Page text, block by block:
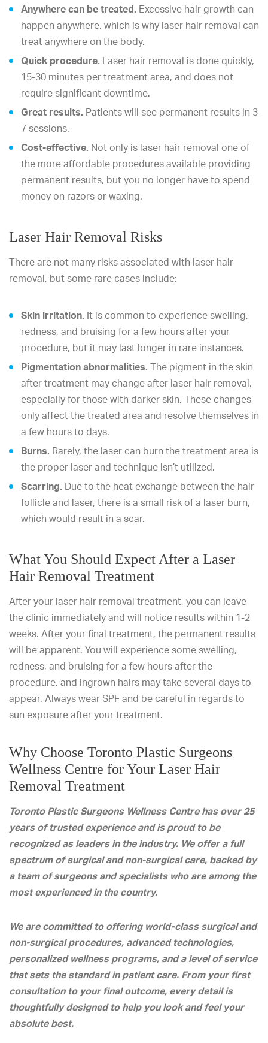
Anywhere can be treated. Excessive hair growth can
happen anywhere, which is why laser hair removal can
treat anywhere on the body.
Quick procedure. Laser hair removal is done quickly,
15-30 minutes per treatment area, and does not
require significant downtime.
Great results. Patients will see permanent results in 3-
7 sessions.
Cost-effective. Not only is laser hair removal one of
the more affordable procedures available providing
permanent results, but you no longer have to spend
money on razors or waxing.
Laser Hair Removal Risks
There are not many risks associated with laser hair
removal, but some rare cases include:
Skin irritation. It is common to experience swelling,
redness, and bruising for a few hours after your
procedure, but it may last longer in rare instances.
Pigmentation abnormalities. The pigment in the skin
after treatment may change after laser hair removal,
especially for those with darker skin. These changes
only affect the treated area and resolve themselves in
a few hours to days.
Burns. Rarely, the laser can burn the treatment area is
the proper laser and technique isn’t utilized.
Scarring. Due to the heat exchange between the hair
follicle and laser, there is a small risk of a laser burn,
which would result in a scar.
What You Should Expect After a Laser
Hair Removal Treatment
After your laser hair removal treatment, you can leave
the clinic immediately and will notice results within 1-2
weeks. After your final treatment, the permanent results
will be apparent. You will experience some swelling,
redness, and bruising for a few hours after the
procedure, and ingrown hairs may take several days to
appear. Always wear SPF and be careful in regards to
sun exposure after your treatment.
Why Choose Toronto Plastic Surgeons
Wellness Centre for Your Laser Hair
Removal Treatment
Toronto Plastic Surgeons Wellness Centre has over 25
years of trusted experience and is proud to be
recognized as leaders in the industry. We offer a full
spectrum of surgical and non-surgical care, backed by
a team of surgeons and specialists who are among the
most experienced in the country.
We are committed to offering world-class surgical and
non-surgical procedures, advanced technologies,
personalized wellness programs, and a level of service
that sets the standard in patient care. From your first
consultation to your final outcome, every detail is
thoughtfully designed to help you look and feel your
absolute best.